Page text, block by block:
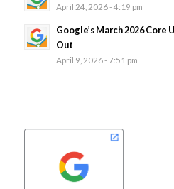
April 24, 2026 - 4:19 pm
Google’s March 2026
Out
April 9, 2026 - 7:51 pm